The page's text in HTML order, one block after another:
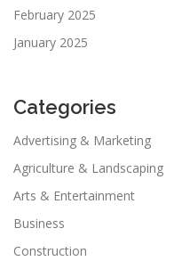
February 2025
January 2025
Categories
Advertising & Marketing
Agriculture & Landscaping
Arts & Entertainment
Business
Construction